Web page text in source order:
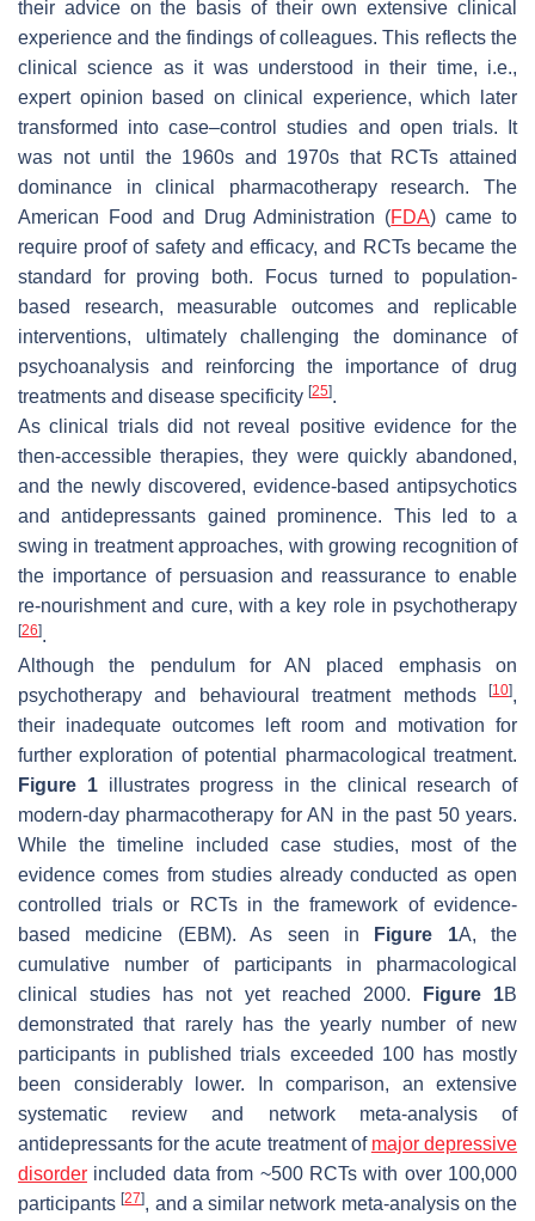
their advice on the basis of their own extensive clinical
experience and the findings of colleagues. This reflects the
clinical science as it was understood in their time, i.e.,
expert opinion based on clinical experience, which later
transformed into case–control studies and open trials. It
was not until the 1960s and 1970s that RCTs attained
dominance in clinical pharmacotherapy research. The
American Food and Drug Administration (FDA) came to
require proof of safety and efficacy, and RCTs became the
standard for proving both. Focus turned to population-
based research, measurable outcomes and replicable
interventions, ultimately challenging the dominance of
psychoanalysis and reinforcing the importance of drug
treatments and disease specificity [25].
As clinical trials did not reveal positive evidence for the
then-accessible therapies, they were quickly abandoned,
and the newly discovered, evidence-based antipsychotics
and antidepressants gained prominence. This led to a
swing in treatment approaches, with growing recognition of
the importance of persuasion and reassurance to enable
re-nourishment and cure, with a key role in psychotherapy
[26].
Although the pendulum for AN placed emphasis on
psychotherapy and behavioural treatment methods
[10],
their inadequate outcomes left room and motivation for
further exploration of potential pharmacological treatment.
Figure 1illustrates progress in the clinical research of
modern-day pharmacotherapy for AN in the past 50 years.
While the timeline included case studies, most of the
evidence comes from studies already conducted as open
controlled trials or RCTs in the framework of evidence-
based medicine (EBM). As seen in
Figure 1A, the
cumulative number of participants in pharmacological
clinical studies has not yet reached 2000.
Figure 1B
demonstrated that rarely has the yearly number of new
participants in published trials exceeded 100 has mostly
been considerably lower. In comparison, an extensive
systematic review and network meta-analysis of
antidepressants for the acute treatment of major depressive
disorder included data from ~500 RCTs with over 100,000
participants[27], and a similar network meta-analysis on the